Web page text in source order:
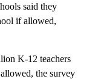
said they
if allowed,
K-12 teachers
the survey